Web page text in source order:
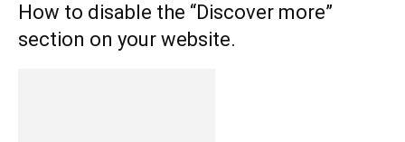
How to disable the “Discover more”
section on your website.